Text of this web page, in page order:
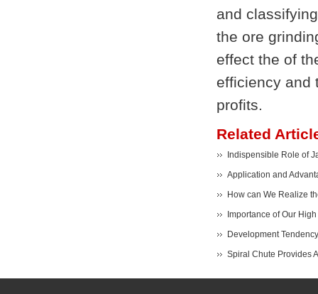
and
the ore
effect the of
efficiency and
profits.
Related
Indispensible Role of
Application and
How can We Realize
Importance of Our
Development
Spiral Chute Provides